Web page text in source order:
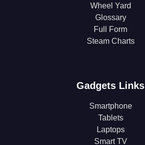
Wheel Yard
Glossary
Full Form
Steam Charts
Gadgets Links
Smartphone
Tablets
Laptops
Smart TV